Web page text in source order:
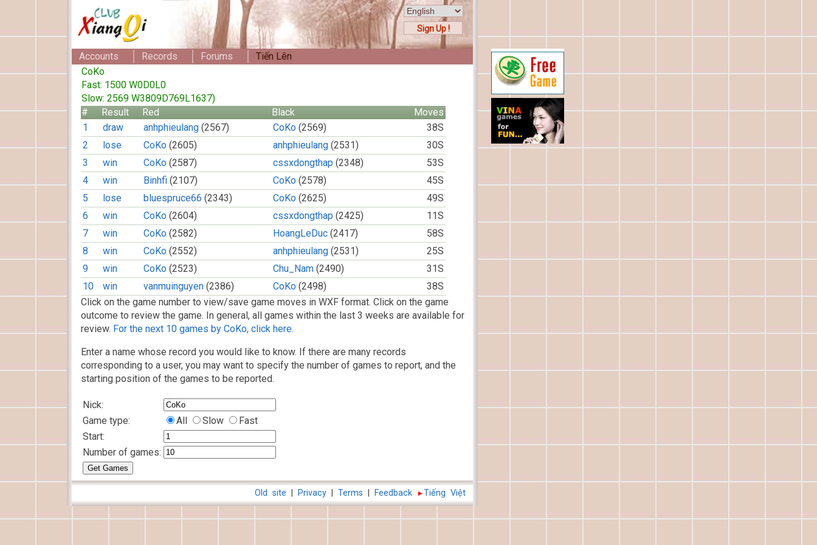
Sign Up !
Accounts Records Forums
Tiến Lên
CoKo
Fast: 1500 W0D0L0
Slow: 2569 W3809D769L1637)
#
Result Red Black
Moves
1
draw anhphieulang (2567) CoKo (2569)
38S
2
lose CoKo (2605) anhphieulang (2531)
30S
3
win CoKo (2587) cssxdongthap (2348)
53S
4
win Binhfi (2107) CoKo (2578)
45S
5
lose bluespruce66 (2343) CoKo (2625)
49S
6
win CoKo (2604) cssxdongthap (2425)
11S
7
win CoKo (2582) HoangLeDuc (2417)
58S
8
win CoKo (2552) anhphieulang (2531)
25S
9
win CoKo (2523) Chu_Nam (2490)
31S
10
win vanmuinguyen (2386) CoKo (2498)
38S
Click on the game number to view/save game moves in WXF format. Click on the game
outcome to review the game. In general, all games within the last 3 weeks are available for
review. For the next 10 games by CoKo, click here.
Enter a name whose record you would like to know. If there are many records
corresponding to a user, you may want to specify the number of games to report, and the
starting position of the games to be reported.
Nick:
Game type:
All Slow
Fast
Start:
Number of games:
Tiếng Việt
Feedback
Terms
Privacy
Old site